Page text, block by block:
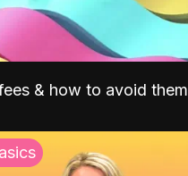
& how to avoid them